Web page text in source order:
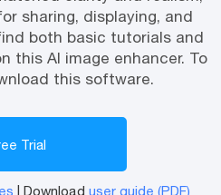
sharing, displaying, and
both basic tutorials and
this AI image enhancer. To
this software.
Trial
Download user guide (PDF)